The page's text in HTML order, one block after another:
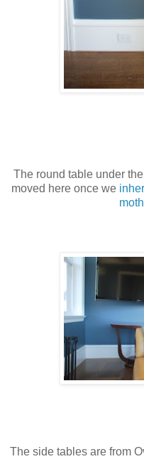
The round table under
moved here once we
The side tables are from